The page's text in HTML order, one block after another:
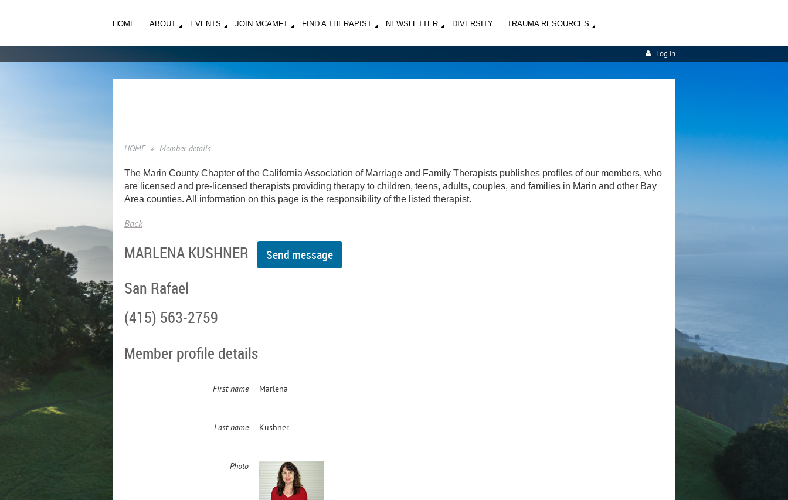
HOME ABOUT EVENTS JOIN MCAMFT FIND A THERAPIST NEWSLETTER DIVERSITY TRAUMA RESOURCES
Log in
HOME Member details
The Marin County Chapter of the California Association of Marriage and Family Therapists publishes profiles of our members, who
are licensed and pre-licensed therapists providing therapy to children, teens, adults, couples, and families in Marin and other Bay
Area counties. All information on this page is the responsibility of the listed therapist.
Back
MARLENA KUSHNER
San Rafael
(415) 563-2759
Member profile details
First name Marlena
Last name Kushner
Photo